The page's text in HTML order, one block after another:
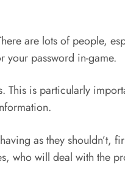
are lots of people,
your password in-game.
This is particularly
as they shouldn’t,
who will deal with the